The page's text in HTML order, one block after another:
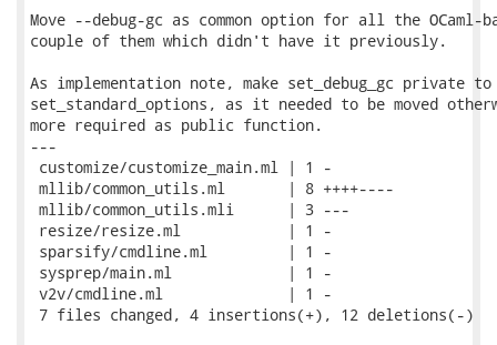
Move --debug-gc as common option for all the OCaml-
couple of them which didn't have it previously.
As implementation note, make set_debug_gc private to
set_standard_options, as it needed to be moved
more required as public function.
---
customize/customize_main.ml | 1 -
mllib/common_utils.ml       | 8 ++++----
mllib/common_utils.mli      | 3 ---
resize/resize.ml            | 1 -
sparsify/cmdline.ml         | 1 -
sysprep/main.ml             | 1 -
v2v/cmdline.ml              | 1 -
7 files changed, 4 insertions(+), 12 deletions(-)